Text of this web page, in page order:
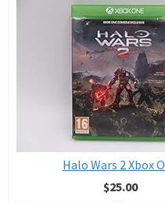
Halo Wars 2 Xbox
$25.00